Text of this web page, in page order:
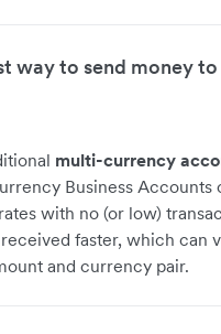
way to send money to
multi-currency
Business Accounts
with no (or low)
faster, which can
and currency pair.